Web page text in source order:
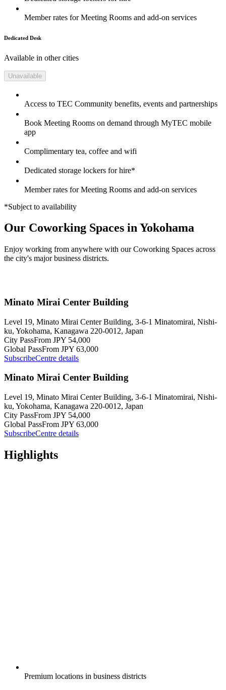
Member rates for Meeting Rooms and add-on services
Dedicated Desk
Available in other cities
Unavailable
Access to TEC Community benefits, events and partnerships
Book Meeting Rooms on demand through MyTEC mobile
app
Complimentary tea, coffee and wifi
Dedicated storage lockers for hire*
Member rates for Meeting Rooms and add-on services
*Subject to availability
Our Coworking Spaces in Yokohama
Enjoy working from anywhere with our Coworking Spaces across
the city's major business districts.
Minato Mirai Center Building
Level 19, Minato Mirai Center Building, 3-6-1 Minatomirai, Nishi-
ku, Yokohama, Kanagawa 220-0012, Japan
City PassFrom JPY 54,000
Global PassFrom JPY 63,000
SubscribeCentre details
Minato Mirai Center Building
Level 19, Minato Mirai Center Building, 3-6-1 Minatomirai, Nishi-
ku, Yokohama, Kanagawa 220-0012, Japan
City PassFrom JPY 54,000
Global PassFrom JPY 63,000
SubscribeCentre details
Highlights
Premium locations in business districts